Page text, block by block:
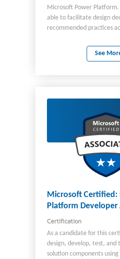
Microsoft Power Platform.
able to facilitate design
recommended practices
infrastructure, security,
and change management.
technical needs of
Platform Dynamics 365
engagement apps
solutions Other third-party
should be aware of Power
Architected framework
it for implementation.
updated on September 23,
study guide linked on the
See
Microsoft Certified:
Platform Developer
Certification
As a candidate for this
design, develop, test, and
solution components